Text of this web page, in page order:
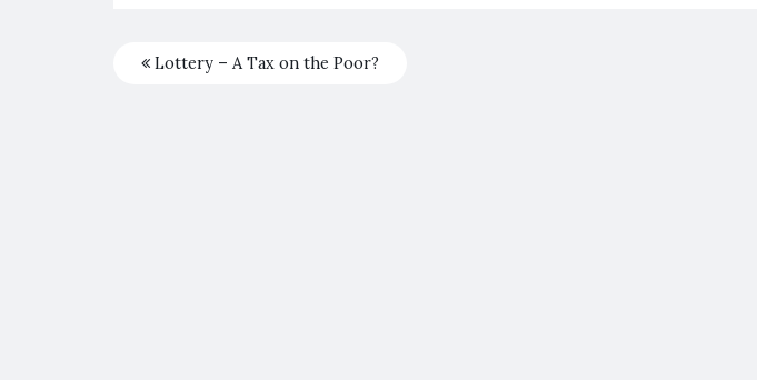
Lottery – A Tax on the Poor?